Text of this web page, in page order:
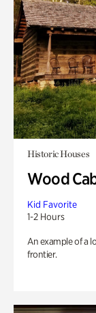
Historic Houses
Wood
Kid Favorite
1-2 Hours
An example of a
frontier.